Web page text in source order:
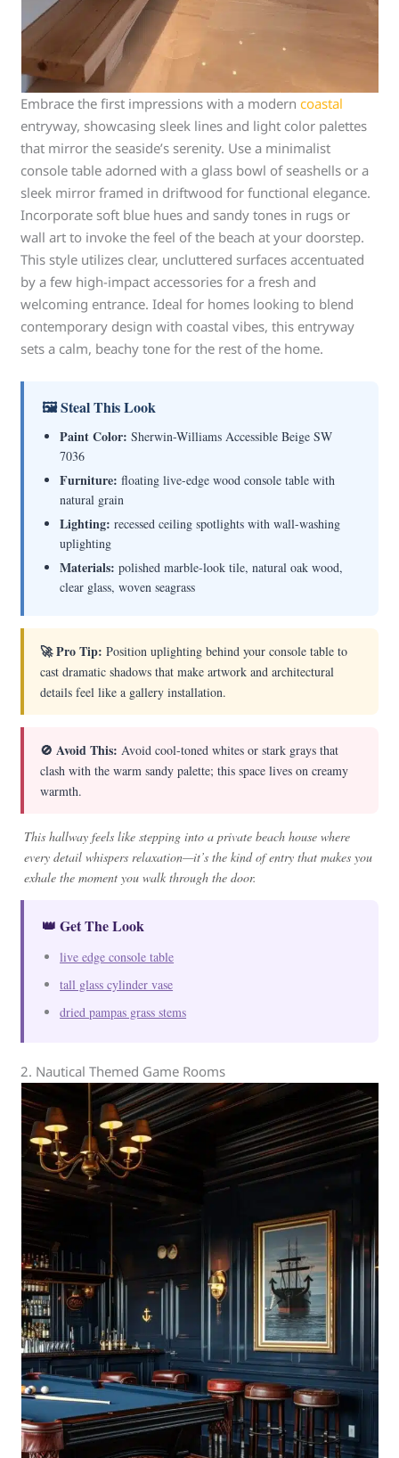
Embrace the first impressions with a moderncoastal
entryway, showcasing sleek lines and light color palettes
that mirror the seaside’s serenity. Use a minimalist
console table adorned with a glass bowl of seashells or a
sleek mirror framed in driftwood for functional elegance.
Incorporate soft blue hues and sandy tones in rugs or
wall art to invoke the feel of the beach at your doorstep.
This style utilizes clear, uncluttered surfaces accentuated
by a few high-impact accessories for a fresh and
welcoming entrance. Ideal for homes looking to blend
contemporary design with coastal vibes, this entryway
sets a calm, beachy tone for the rest of the home.
🖼 Steal This Look
Paint Color: Sherwin-Williams Accessible Beige SW
7036
Furniture: floating live-edge wood console table with
natural grain
Lighting: recessed ceiling spotlights with wall-washing
uplighting
Materials: polished marble-look tile, natural oak wood,
clear glass, woven seagrass
🚀 Pro Tip: Position uplighting behind your console table to
cast dramatic shadows that make artwork and architectural
details feel like a gallery installation.
🚫 Avoid This: Avoid cool-toned whites or stark grays that
clash with the warm sandy palette; this space lives on creamy
warmth.
This hallway feels like stepping into a private beach house where
every detail whispers relaxation—it’s the kind of entry that makes you
exhale the moment you walk through the door.
👑 Get The Look
live edge console table
tall glass cylinder vase
dried pampas grass stems
2. Nautical Themed Game Rooms